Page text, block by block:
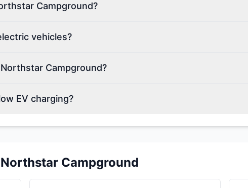
Campground?
vehicles?
Campground?
EV charging?
Northstar Campground